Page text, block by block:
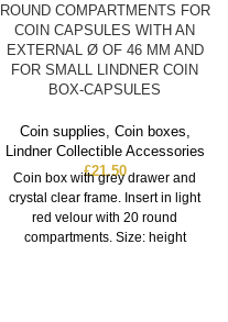
ROUND COMPARTMENTS FOR
COIN CAPSULES WITH AN
EXTERNAL Ø OF 46 MM AND
FOR SMALL LINDNER COIN
BOX-CAPSULES
Coin supplies Coin boxes
Lindner Collectible Accessories
£21.50
Coin box with grey drawer and
crystal clear frame. Insert in light
red velour with 20 round
compartments. Size: height